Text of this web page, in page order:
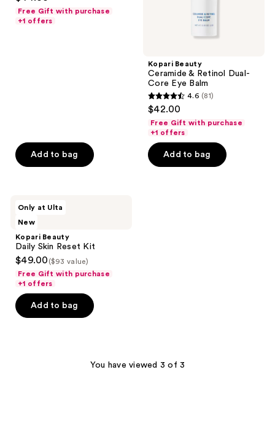
out
of
Free Gift with purchase
+1 offers
Add to bag
Kopari Beauty
Ceramide & Retinol Dual-
Core Eye Balm
4.6
out
of
5
stars
4.6 (81)
$42.00
Free Gift with purchase
+1 offers
Add to bag
Only at Ulta
New
Kopari Beauty
Daily Skin Reset Kit
$49.00 ($93 value)
Free Gift with purchase
+1 offers
Add to bag
You have viewed 3 of 3